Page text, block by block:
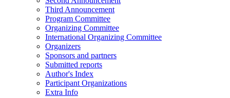
Third Announcement
Program Committee
Organizing Committee
International Organizing Committee
Organizers
Sponsors and partners
Submitted reports
Author's Index
Participant Organizations
Extra Info